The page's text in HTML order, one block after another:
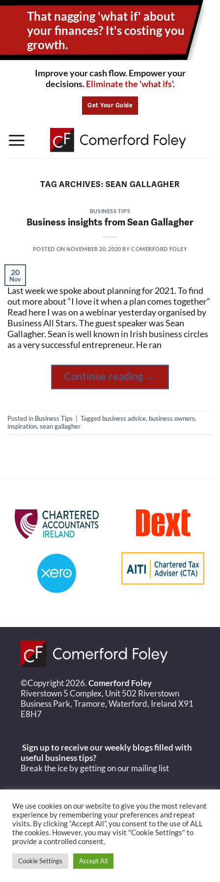
Skip
That nagging 'what if' about
yourfinances? It's costing you
growth.
Improve your cash flow. Empower your
decisions.Eliminate the 'what ifs'.
Get Your Guide
TAG ARCHIVES: SEAN GALLAGHER
BUSINESS TIPS
Business insights from Sean Gallagher
POSTED ON NOVEMBER 20, 2020 BY COMERFORD FOLEY
20
Nov
Last week we spoke about planning for 2021. To find
out more about “I love it when a plan comes together”
Read here I was on a webinar yesterday organised by
Business All Stars. The guest speaker was Sean
Gallagher. Sean is well known in Irish business circles
as a very successful entrepreneur. He ran
Continue reading →
Posted in Business Tips Tagged business advice, business owners,
inspiration, sean gallagher
©Copyright 2026.Comerford Foley
Riverstown 5 Complex, Unit 502 Riverstown
Business Park, Tramore, Waterford, Ireland X91
E8H7
Sign up to receive our weekly blogs filled with
useful business tips?
Break the ice by getting on our mailing list
Copyright Comerford Foley 2026 © |
We use cookies on our website to give you the most relevant
experience by remembering your preferences and repeat
visits. By clicking “Accept All”, you consent to the use of ALL
the cookies. However, you may visit "Cookie Settings" to
provide a controlled consent.
Cookie Settings Accept All